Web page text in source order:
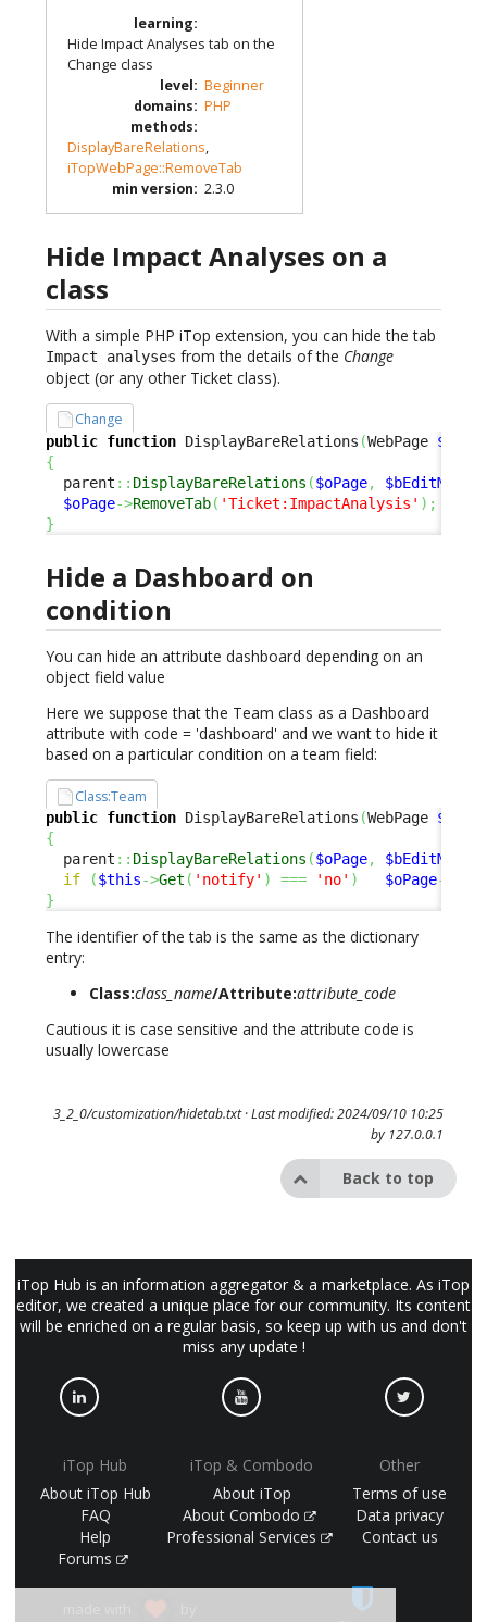
learning:
Hide Impact Analyses tab on the
Change class
level: Beginner
domains: PHP
methods:
DisplayBareRelations,
iTopWebPage::RemoveTab
min version: 2.3.0
Hide Impact Analyses on a
class
With a simple PHP iTop extension, you can hide the tab
Impact analyses from the details of the Change
object (or any other Ticket class).
Change
public function DisplayBareRelations (WebPage
{
  parent
:: DisplayBareRelations ($oPage, $bEditMode
$oPage->RemoveTab( 'Ticket:ImpactAnalysis' ) ;
}
Hide a Dashboard on
condition
You can hide an attribute dashboard depending on an
object field value
Here we suppose that the Team class as a Dashboard
attribute with code = 'dashboard' and we want to hide it
based on a particular condition on a team field:
Class:Team
public function DisplayBareRelations (WebPage
{
  parent
:: DisplayBareRelations ($oPage, $bEditMode
if
($this->Get ( 'notify' ) === 'no' ) $oPage->
}
The identifier of the tab is the same as the dictionary
entry:
Class:class_name/Attribute:attribute_code
Cautious it is case sensitive and the attribute code is
usually lowercase
3_2_0/customization/hidetab.txt· Last modified: 2024/09/10 10:25
by 127.0.0.1
Back to top
iTop Hub is an information aggregator & a marketplace. As iTop
editor, we created a unique place for our community. Its content
will be enriched on a regular basis, so keep up with us and don't
miss any update !
iTop Hub
About iTop Hub
FAQ
Help
Forums
iTop & Combodo
About iTop
About Combodo
Professional Services
Other
Terms of use
Data privacy
Contact us